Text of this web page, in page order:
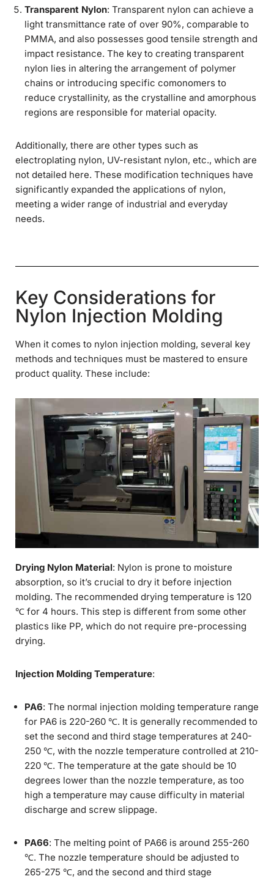
Transparent Nylon: Transparent nylon can achieve a
light transmittance rate of over 90%, comparable to
PMMA, and also possesses good tensile strength and
impact resistance. The key to creating transparent
nylon lies in altering the arrangement of polymer
chains or introducing specific comonomers to
reduce crystallinity, as the crystalline and amorphous
regions are responsible for material opacity.
Additionally, there are other types such as
electroplating nylon, UV-resistant nylon, etc., which are
not detailed here. These modification techniques have
significantly expanded the applications of nylon,
meeting a wider range of industrial and everyday
needs.
Key Considerations for
Nylon Injection Molding
When it comes to nylon injection molding, several key
methods and techniques must be mastered to ensure
product quality. These include:
Drying Nylon Material: Nylon is prone to moisture
absorption, so it’s crucial to dry it before injection
molding. The recommended drying temperature is 120
℃ for 4 hours. This step is different from some other
plastics like PP, which do not require pre-processing
drying.
Injection Molding Temperature:
PA6: The normal injection molding temperature range
for PA6 is 220-260 ℃. It is generally recommended to
set the second and third stage temperatures at 240-
250 ℃, with the nozzle temperature controlled at 210-
220 ℃. The temperature at the gate should be 10
degrees lower than the nozzle temperature, as too
high a temperature may cause difficulty in material
discharge and screw slippage.
PA66: The melting point of PA66 is around 255-260
℃. The nozzle temperature should be adjusted to
265-275 ℃, and the second and third stage